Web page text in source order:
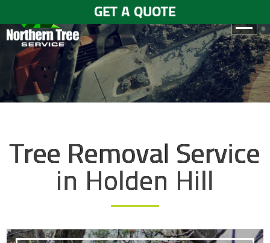
GET A QUOTE
HOME
ABOUT
US
GALLERY
TESTIMONIALS
CONTACT
Tree Removal Service
in Holden Hill